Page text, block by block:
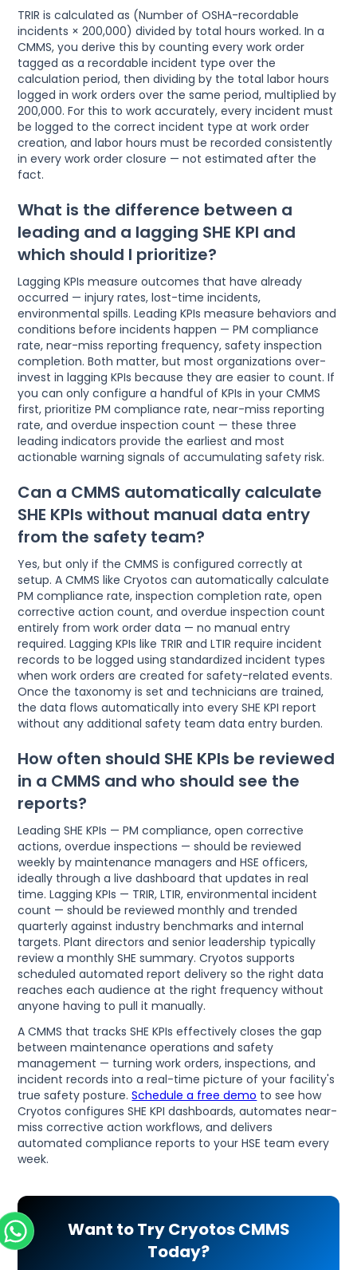
TRIR is calculated as (Number of OSHA-recordable
incidents × 200,000) divided by total hours worked. In a
CMMS, you derive this by counting every work order
tagged as a recordable incident type over the
calculation period, then dividing by the total labor hours
logged in work orders over the same period, multiplied by
200,000. For this to work accurately, every incident must
be logged to the correct incident type at work order
creation, and labor hours must be recorded consistently
in every work order closure — not estimated after the
fact.
What is the difference between a
leading and a lagging SHE KPI and
which should I prioritize?
Lagging KPIs measure outcomes that have already
occurred — injury rates, lost-time incidents,
environmental spills. Leading KPIs measure behaviors and
conditions before incidents happen — PM compliance
rate, near-miss reporting frequency, safety inspection
completion. Both matter, but most organizations over-
invest in lagging KPIs because they are easier to count. If
you can only configure a handful of KPIs in your CMMS
first, prioritize PM compliance rate, near-miss reporting
rate, and overdue inspection count — these three
leading indicators provide the earliest and most
actionable warning signals of accumulating safety risk.
Can a CMMS automatically calculate
SHE KPIs without manual data entry
from the safety team?
Yes, but only if the CMMS is configured correctly at
setup. A CMMS like Cryotos can automatically calculate
PM compliance rate, inspection completion rate, open
corrective action count, and overdue inspection count
entirely from work order data — no manual entry
required. Lagging KPIs like TRIR and LTIR require incident
records to be logged using standardized incident types
when work orders are created for safety-related events.
Once the taxonomy is set and technicians are trained,
the data flows automatically into every SHE KPI report
without any additional safety team data entry burden.
How often should SHE KPIs be reviewed
in a CMMS and who should see the
reports?
Leading SHE KPIs — PM compliance, open corrective
actions, overdue inspections — should be reviewed
weekly by maintenance managers and HSE officers,
ideally through a live dashboard that updates in real
time. Lagging KPIs — TRIR, LTIR, environmental incident
count — should be reviewed monthly and trended
quarterly against industry benchmarks and internal
targets. Plant directors and senior leadership typically
review a monthly SHE summary. Cryotos supports
scheduled automated report delivery so the right data
reaches each audience at the right frequency without
anyone having to pull it manually.
A CMMS that tracks SHE KPIs effectively closes the gap
between maintenance operations and safety
management — turning work orders, inspections, and
incident records into a real-time picture of your facility's
true safety posture.Schedule a free demo to see how
Cryotos configures SHE KPI dashboards, automates near-
miss corrective action workflows, and delivers
automated compliance reports to your HSE team every
week.
Want to Try Cryotos CMMS
Today?